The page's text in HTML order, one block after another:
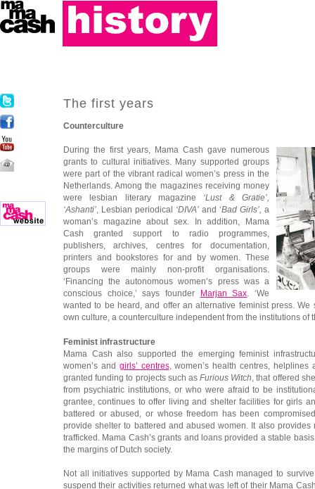
The first years
Counterculture
During the first years, Mama Cash gave numerous
grants to cultural initiatives. Many supported groups
were part of the vibrant radical women’s press in the
Netherlands. Among the magazines receiving money
were lesbian literary magazine ‘Lust & Gratie’,
‘Ashanti’ , Lesbian periodical ‘DIVA’ and ‘Bad Girls’, a
woman’s magazine about sex. In addition, Mama
Cash granted support to radio programmes,
publishers, archives, centres for documentation,
printers and bookstores for and by women. These
groups were mainly non-profit organisations.
‘Financing the autonomous women’s press was a
conscious choice,’ says founder
Marjan Sax . ‘We
wanted to be heard, and offer an alternative feminist press. We
own culture, a counterculture independent from the institutions of
Feminist infrastructure
Mama Cash also supported the emerging feminist
women’s and girls’ centres, women’s health centres, helplines
granted funding to projects such asFurious Witch , that offered
from psychiatric institutions, or who were afraid to be
grantee, continues to offer living and shelter facilities for girls
battered or abused, or whose freedom has been
provide shelter to battered and abused women. It also
trafficked. Mama Cash’s grants and loans provided a stable
the margins of Dutch society.
Not all initiatives supported by Mama Cash managed to
suspend their activities returned what was left of their Mama